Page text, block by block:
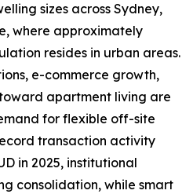
sizes across Sydney,
where approximately
resides in urban areas.
e-commerce growth,
apartment living are
for flexible off-site
transaction activity
in 2025, institutional
consolidation, while smart